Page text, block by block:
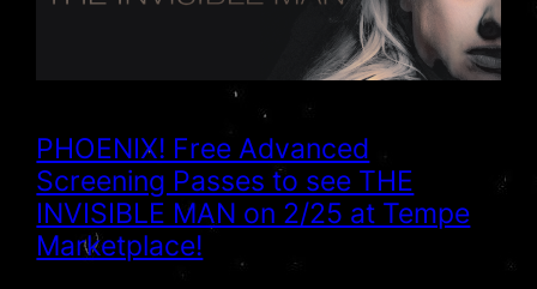
PHOENIX! Free Advanced
Screening Passes to see THE
INVISIBLE MAN on 2/25 at Tempe
Marketplace!